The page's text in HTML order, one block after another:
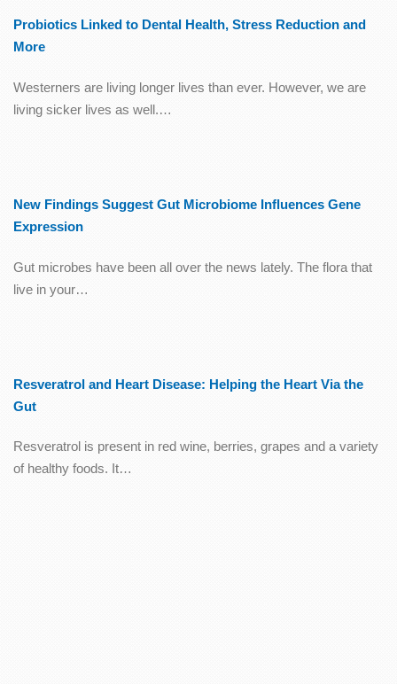
Probiotics Linked to Dental Health, Stress Reduction and
More
Westerners are living longer lives than ever. However, we are
living sicker lives as well.…
New Findings Suggest Gut Microbiome Influences Gene
Expression
Gut microbes have been all over the news lately. The flora that
live in your…
Resveratrol and Heart Disease: Helping the Heart Via the
Gut
Resveratrol is present in red wine, berries, grapes and a variety
of healthy foods. It…